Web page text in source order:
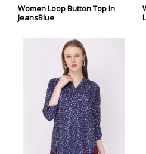
Women Loop Button Top In
JeansBlue